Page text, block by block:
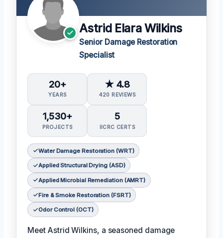
Astrid Elara Wilkins
Senior Damage Restoration
Specialist
20+
YEARS
★ 4.8
420 REVIEWS
1,530+
PROJECTS
5
IICRC CERTS
Water Damage Restoration (WRT)
Applied Structural Drying (ASD)
Applied Microbial Remediation (AMRT)
Fire & Smoke Restoration (FSRT)
Odor Control (OCT)
Meet Astrid Wilkins, a seasoned damage